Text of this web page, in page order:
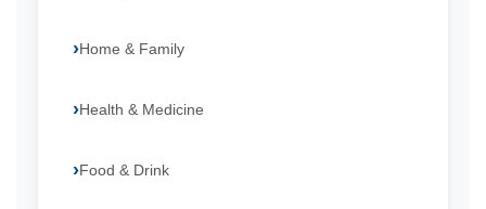
Home & Family
Health & Medicine
Food & Drink